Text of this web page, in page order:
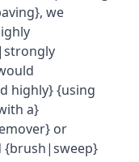
we
highly} {using
a}
or